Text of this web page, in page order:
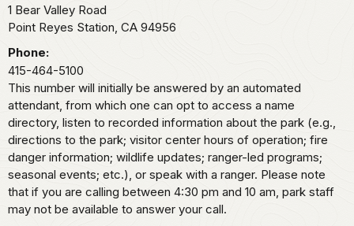
1 Bear Valley Road
Point Reyes Station, CA 94956
Phone:
415-464-5100
This number will initially be answered by an automated
attendant, from which one can opt to access a name
directory, listen to recorded information about the park (e.g.,
directions to the park; visitor center hours of operation; fire
danger information; wildlife updates; ranger-led programs;
seasonal events; etc.), or speak with a ranger. Please note
that if you are calling between 4:30 pm and 10 am, park staff
may not be available to answer your call.